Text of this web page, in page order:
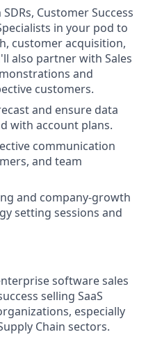
Customer Success
in your pod to
customer acquisition,
also partner with Sales
and
customers.
and ensure data
with account plans.
communication
and team
and company-growth
setting sessions and
software sales
selling SaaS
especially
Chain sectors.